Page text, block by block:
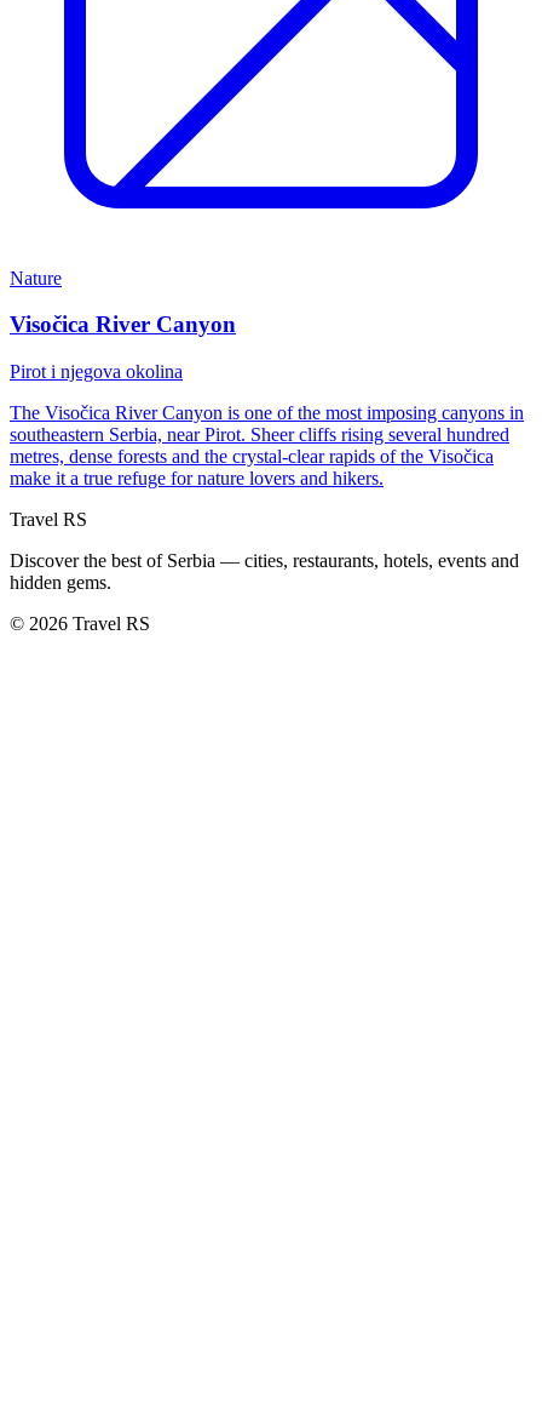
Nature
Visočica River Canyon
Pirot i njegova okolina
The Visočica River Canyon is one of the most imposing canyons in
southeastern Serbia, near Pirot. Sheer cliffs rising several hundred
metres, dense forests and the crystal-clear rapids of the Visočica
make it a true refuge for nature lovers and hikers.
Travel RS
Discover the best of Serbia — cities, restaurants, hotels, events and
hidden gems.
© 2026 Travel RS